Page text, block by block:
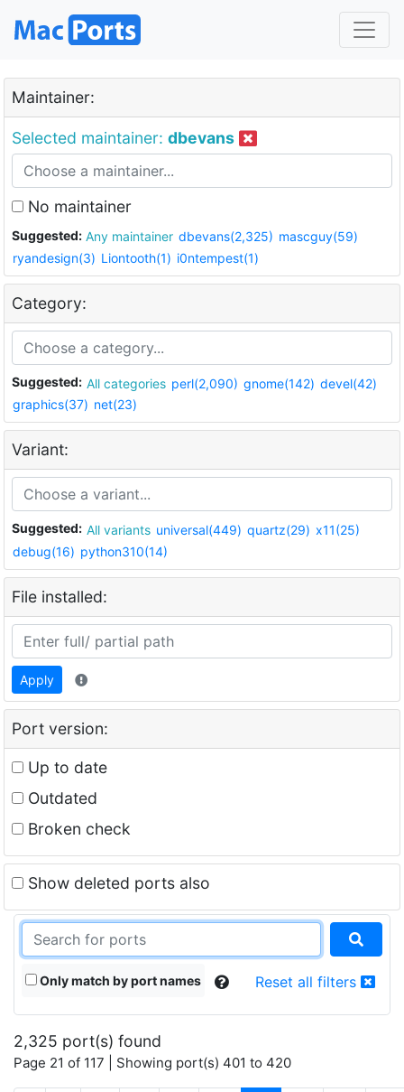
Maintainer:
Selected maintainer: dbevans
No maintainer
Suggested: Any maintainer dbevans(2,325) mascguy(59)
ryandesign(3) Liontooth(1) i0ntempest(1)
Category:
Suggested: All categories perl(2,090) gnome(142) devel(42)
graphics(37) net(23)
Variant:
Suggested: All variants universal(449) quartz(29) x11(25)
debug(16) python310(14)
File installed:
Apply
Port version:
Up to date
Outdated
Broken check
Show deleted ports also
Only match by port names Reset all filters
2,325 port(s) found
Page 21 of 117 | Showing port(s) 401 to 420